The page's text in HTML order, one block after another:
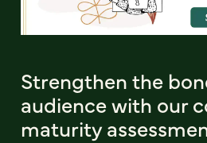
Strengthen the
audience with our
maturity